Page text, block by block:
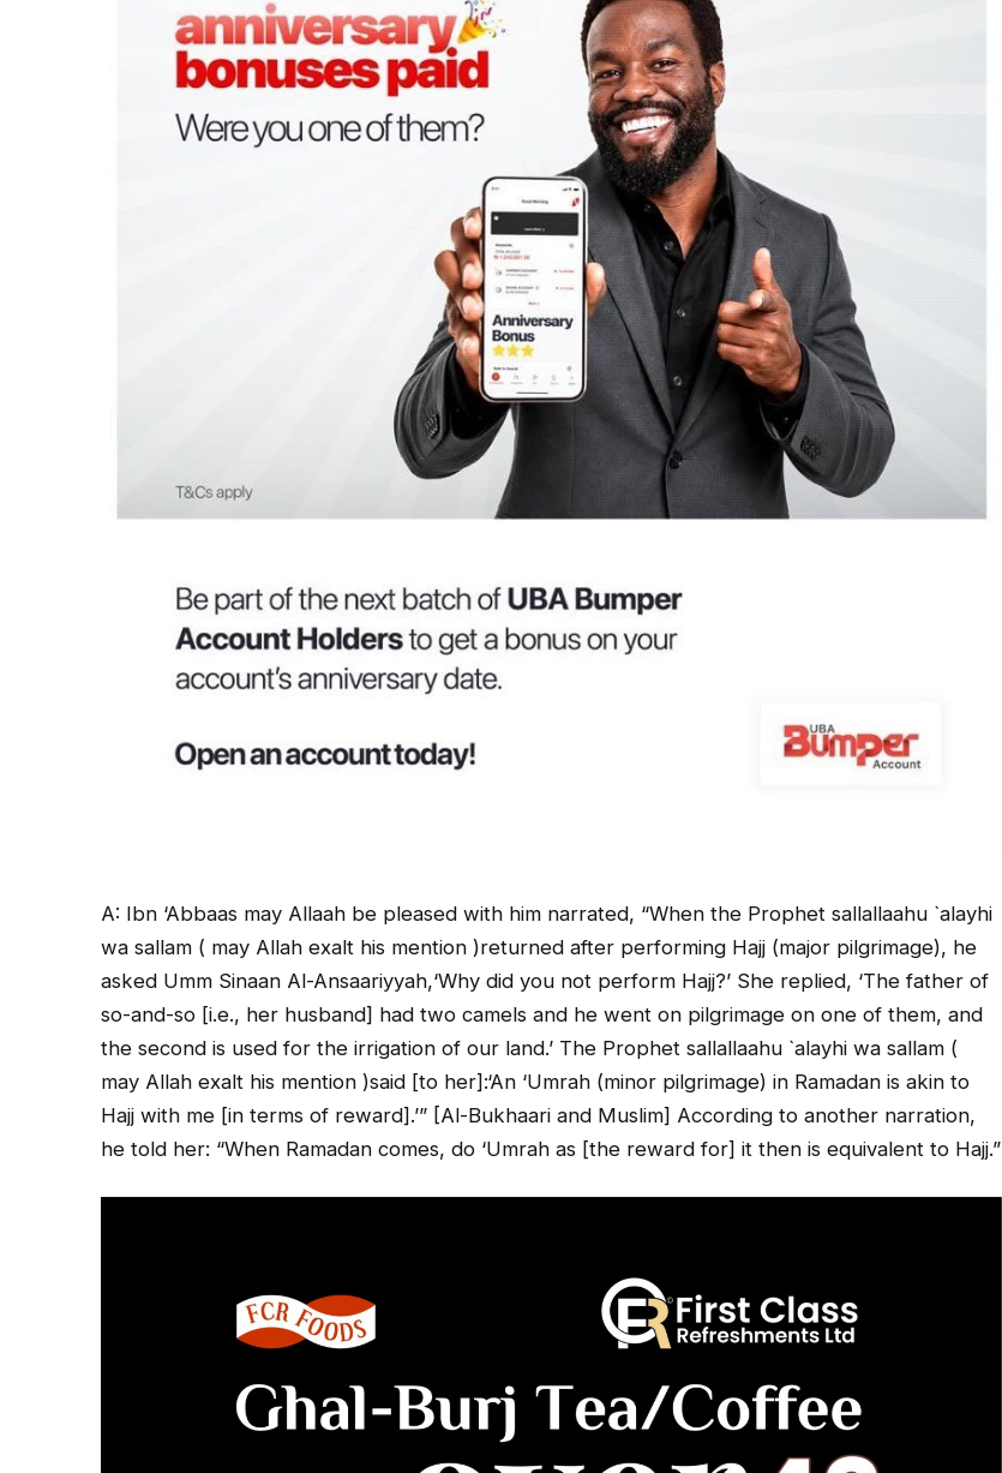
A: Ibn ‘Abbaas may Allaah be pleased with him narrated, “When the Prophet sallallaahu `alayhi
wa sallam ( may Allah exalt his mention )returned after performing Hajj (major pilgrimage), he
asked Umm Sinaan Al-Ansaariyyah,‘Why did you not perform Hajj?’ She replied, ‘The father of
so-and-so [i.e., her husband] had two camels and he went on pilgrimage on one of them, and
the second is used for the irrigation of our land.’ The Prophet sallallaahu `alayhi wa sallam (
may Allah exalt his mention )said [to her]:‘An ‘Umrah (minor pilgrimage) in Ramadan is akin to
Hajj with me [in terms of reward].’” [Al-Bukhaari and Muslim] According to another narration,
he told her: “When Ramadan comes, do ‘Umrah as [the reward for] it then is equivalent to Hajj.”